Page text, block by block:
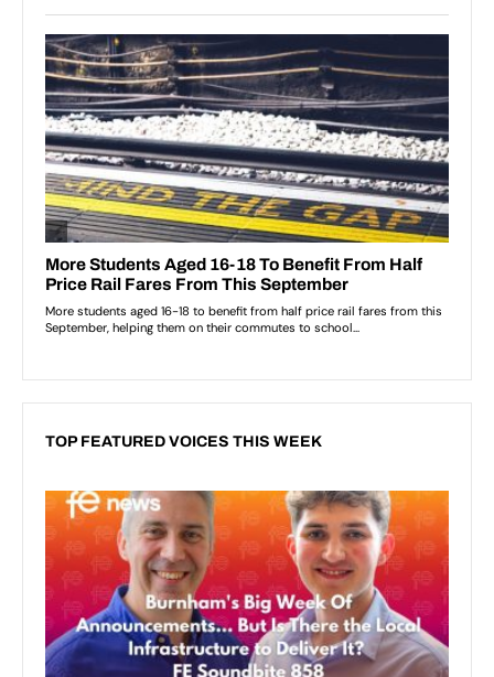
TOP FEATURED VOICES THIS WEEK